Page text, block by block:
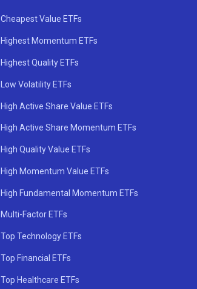
Cheapest Value ETFs
Highest Momentum ETFs
Highest Quality ETFs
Low Volatility ETFs
High Active Share Value ETFs
High Active Share Momentum ETFs
High Quality Value ETFs
High Momentum Value ETFs
High Fundamental Momentum ETFs
Multi-Factor ETFs
Top Technology ETFs
Top Financial ETFs
Top Healthcare ETFs